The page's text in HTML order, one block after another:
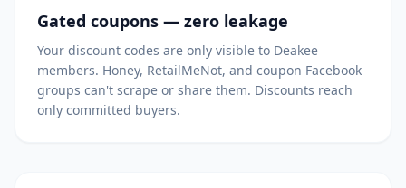
Gated coupons — zero leakage
Your discount codes are only visible to Deakee
members. Honey, RetailMeNot, and coupon Facebook
groups can't scrape or share them. Discounts reach
only committed buyers.